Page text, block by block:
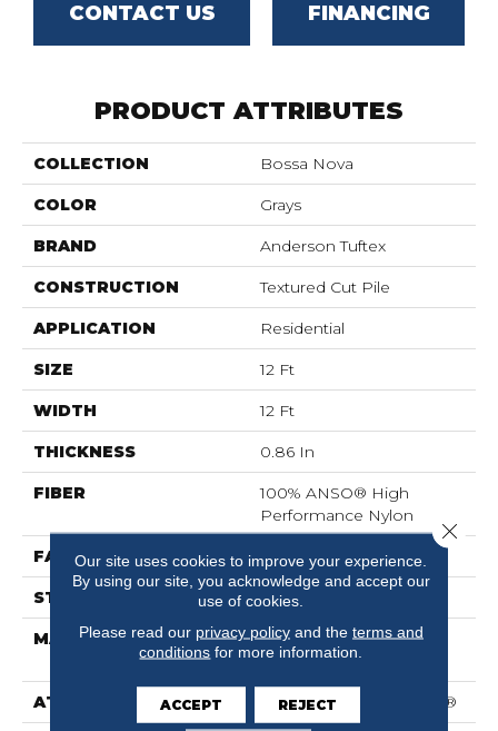
CONTACT US FINANCING
PRODUCT ATTRIBUTES
COLLECTION Bossa Nova
COLOR Grays
BRAND Anderson Tuftex
CONSTRUCTION Textured Cut Pile
APPLICATION Residential
SIZE 12 Ft
WIDTH 12 Ft
THICKNESS 0.86 In
FIBER
100% ANSO® High
Performance Nylon
FACE WEIGHT 50 Oz/yd²
STYLE Textured Cut Pile
MATERIAL
100% ANSO® High
Performance Nylon
ATTACHED PAD Polypropylene, SoftBac®
Our site uses cookies to improve your experience.
By using our site, you acknowledge and accept our
use of cookies.
Please read our privacy policyand the terms and
conditions for more information.
ACCEPT REJECT
Close